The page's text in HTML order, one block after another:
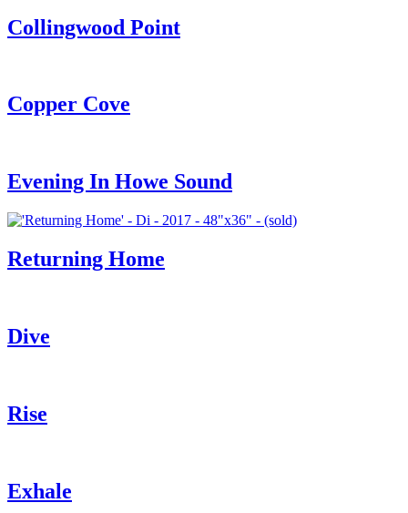
Collingwood Point
Copper Cove
Evening In Howe Sound
Returning Home
Dive
Rise
Exhale